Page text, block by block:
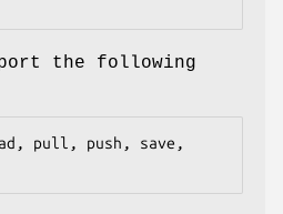
the following
pull, push, save,